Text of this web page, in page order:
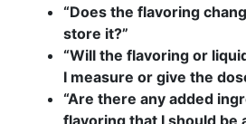
“Does the flavoring
store it?”
“Will the flavoring or
I measure or give the
“Are there any added
flavoring that I should be